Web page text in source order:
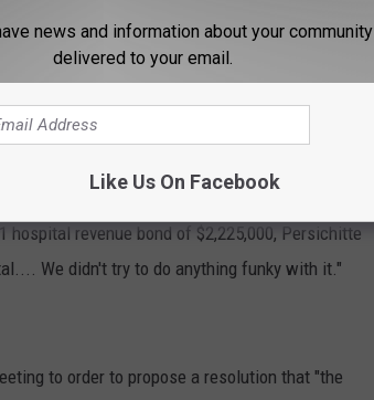
to the Royal Bank of Canada to issue the
has a Moody's rating of A3, which is
Wyoming Medical Center. The short-term
hospital revenue bond of $2,225,000, Persichitte
We didn't try to do anything funky with it."
to order to propose a resolution that "the
news and information about your community
delivered to your email.
Like Us On Facebook